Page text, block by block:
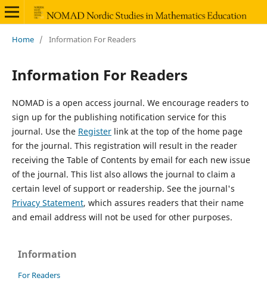
Home / Information For Readers
Information For Readers
NOMAD is a open access journal. We encourage readers to
sign up for the publishing notification service for this
journal. Use the Registerlink at the top of the home page
for the journal. This registration will result in the reader
receiving the Table of Contents by email for each new issue
of the journal. This list also allows the journal to claim a
certain level of support or readership. See the journal's
Privacy Statement, which assures readers that their name
and email address will not be used for other purposes.
Information
For Readers